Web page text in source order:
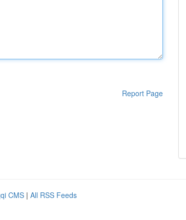
Report Page
CMS | All RSS Feeds